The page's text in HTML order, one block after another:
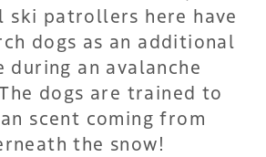
ski patrollers here have
dogs as an additional
during an avalanche
dogs are trained to
scent coming from
the snow!